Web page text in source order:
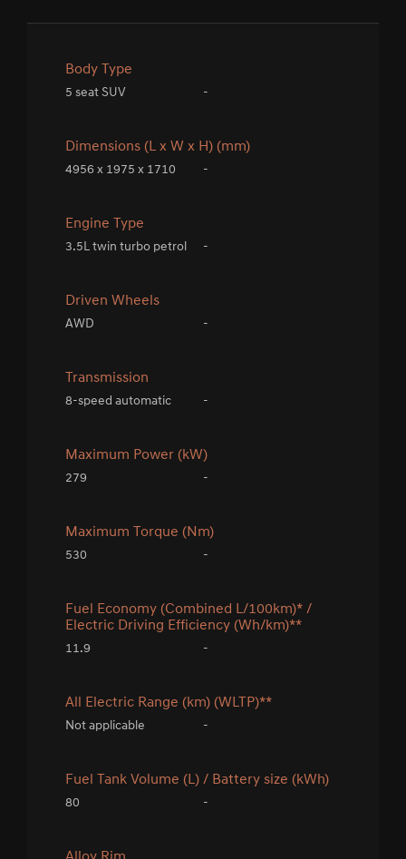
Body Type
5 seat SUV -
Dimensions (L x W x H) (mm)
4956 x 1975 x 1710 -
Engine Type
3.5L twin turbo petrol -
Driven Wheels
AWD -
Transmission
8-speed automatic -
Maximum Power (kW)
279 -
Maximum Torque (Nm)
530 -
Fuel Economy (Combined L/100km)* /
Electric Driving Efficiency (Wh/km)**
11.9 -
All Electric Range (km) (WLTP)**
Not applicable -
Fuel Tank Volume (L) / Battery size (kWh)
80 -